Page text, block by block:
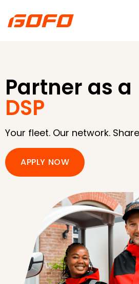
Partner as a
DSP
Your fleet. Our network.
APPLY NOW